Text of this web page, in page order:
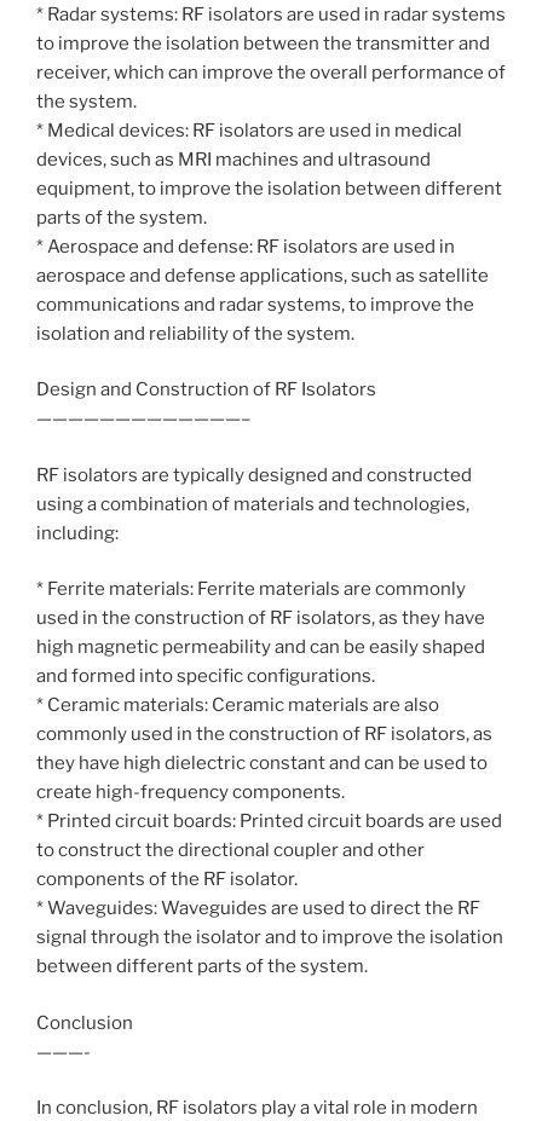
* Radar systems: RF isolators are used in radar systems
to improve the isolation between the transmitter and
receiver, which can improve the overall performance of
the system.
* Medical devices: RF isolators are used in medical
devices, such as MRI machines and ultrasound
equipment, to improve the isolation between different
parts of the system.
* Aerospace and defense: RF isolators are used in
aerospace and defense applications, such as satellite
communications and radar systems, to improve the
isolation and reliability of the system.
Design and Construction of RF Isolators
—————————————–
RF isolators are typically designed and constructed
using a combination of materials and technologies,
including:
* Ferrite materials: Ferrite materials are commonly
used in the construction of RF isolators, as they have
high magnetic permeability and can be easily shaped
and formed into specific configurations.
* Ceramic materials: Ceramic materials are also
commonly used in the construction of RF isolators, as
they have high dielectric constant and can be used to
create high-frequency components.
* Printed circuit boards: Printed circuit boards are used
to construct the directional coupler and other
components of the RF isolator.
* Waveguides: Waveguides are used to direct the RF
signal through the isolator and to improve the isolation
between different parts of the system.
Conclusion
———-
In conclusion, RF isolators play a vital role in modern